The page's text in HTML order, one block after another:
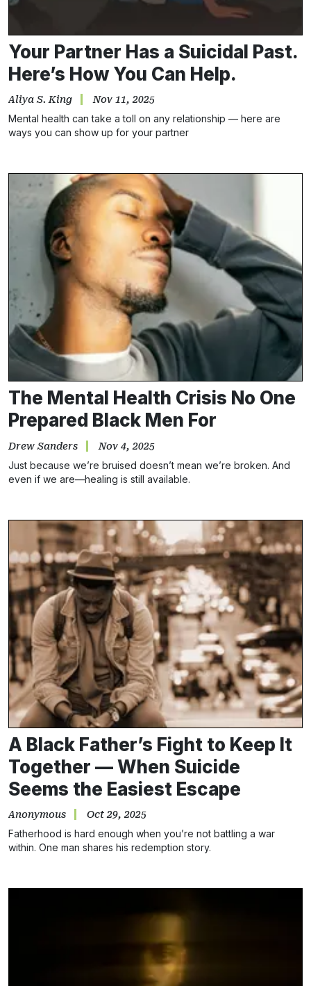
Your Partner Has a Suicidal Past.
Here’s How You Can Help.
Aliya S. King Nov 11, 2025
Mental health can take a toll on any relationship — here are
ways you can show up for your partner
The Mental Health Crisis No One
Prepared Black Men For
Drew Sanders Nov 4, 2025
Just because we’re bruised doesn’t mean we’re broken. And
even if we are—healing is still available.
A Black Father’s Fight to Keep It
Together — When Suicide
Seems the Easiest Escape
Anonymous Oct 29, 2025
Fatherhood is hard enough when you’re not battling a war
within. One man shares his redemption story.